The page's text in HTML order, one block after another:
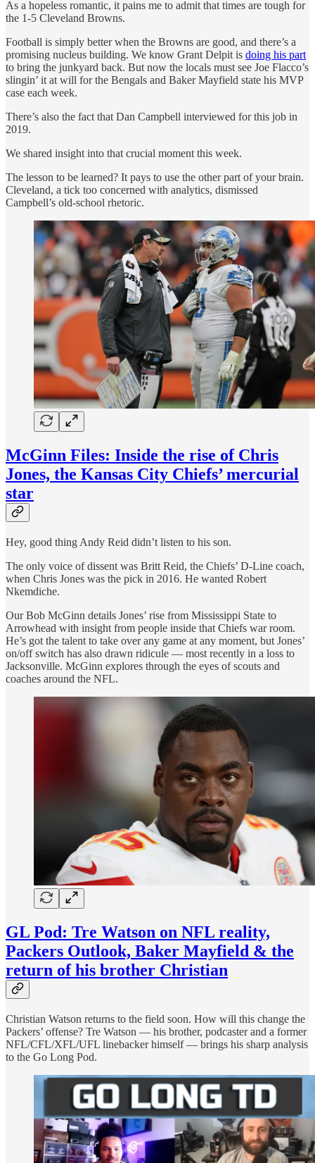
As a hopeless romantic, it pains me to admit that times are tough for
the 1-5 Cleveland Browns.
Football is simply better when the Browns are good, and there’s a
promising nucleus building. We know Grant Delpit is doing his part
to bring the junkyard back. But now the locals must see Joe Flacco’s
slingin’ it at will for the Bengals and Baker Mayfield state his MVP
case each week.
There’s also the fact that Dan Campbell interviewed for this job in
2019.
We shared insight into that crucial moment this week.
The lesson to be learned? It pays to use the other part of your brain.
Cleveland, a tick too concerned with analytics, dismissed
Campbell’s old-school rhetoric.
McGinn Files: Inside the rise of Chris
Jones, the Kansas City Chiefs’ mercurial
star
Hey, good thing Andy Reid didn’t listen to his son.
The only voice of dissent was Britt Reid, the Chiefs’ D-Line coach,
when Chris Jones was the pick in 2016. He wanted Robert
Nkemdiche.
Our Bob McGinn details Jones’ rise from Mississippi State to
Arrowhead with insight from people inside that Chiefs war room.
He’s got the talent to take over any game at any moment, but Jones’
on/off switch has also drawn ridicule — most recently in a loss to
Jacksonville. McGinn explores through the eyes of scouts and
coaches around the NFL.
GL Pod: Tre Watson on NFL reality,
Packers Outlook, Baker Mayfield & the
return of his brother Christian
Christian Watson returns to the field soon. How will this change the
Packers’ offense? Tre Watson — his brother, podcaster and a former
NFL/CFL/XFL/UFL linebacker himself — brings his sharp analysis
to the Go Long Pod.